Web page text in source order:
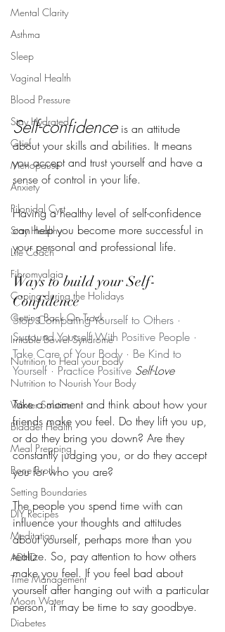
Mental Clarity
Asthma
Sleep
Vaginal Health
Blood Pressure
Stay Hydrated
Grief
Menopause
Anxiety
Pilonidal Cyst
Stay Healthy
Life Coach
Fibromyalgia
Coping during the Holidays
Getting Back On Track
Irritable Bowel Syndrome
Nutrition to Heal your body
Nutrition to Nourish Your Body
Winter Solstice
Bladder Health
Meal Prepping
Bone Broth
Setting Boundaries
DIY Recipes
Meditation
ADHD
Time Management
Moon Water
Diabetes
Self-confidence is an attitude
about your skills and abilities. It means
you accept and trust yourself and have a
sense of control in your life.
Having a healthy level of self-confidence
can help you become more successful in
your personal and professional life.
Ways to build your Self-
Confidence
Stop Comparing Yourself to Others ·
Surround Yourself With Positive People ·
Take Care of Your Body · Be Kind to
Yourself · Practice Positive Self-Love
Take a moment and think about how your
friends make you feel. Do they lift you up,
or do they bring you down? Are they
constantly judging you, or do they accept
you for who you are?
The people you spend time with can
influence your thoughts and attitudes
about yourself, perhaps more than you
realize. So, pay attention to how others
make you feel. If you feel bad about
yourself after hanging out with a particular
person, it may be time to say goodbye.